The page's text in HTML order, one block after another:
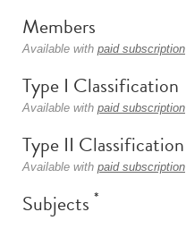
Members
Available with paid subscription
Type I Classification
Available with paid subscription
Type II Classification
Available with paid subscription
Subjects *